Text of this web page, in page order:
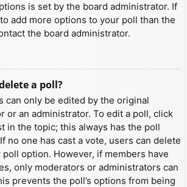
is set by the board administrator. If
add more options to your poll than the
the board administrator.
a poll?
can only be edited by the original
or an administrator. To edit a poll, click
in the topic; this always has the poll
no one has cast a vote, users can delete
option. However, if members have
only moderators or administrators can
prevents the poll’s options from being